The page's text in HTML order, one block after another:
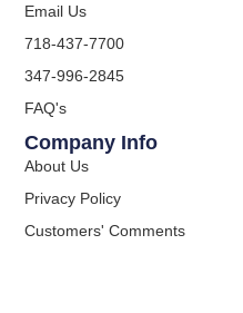
Email Us
718-437-7700
347-996-2845
FAQ's
Company Info
About Us
Privacy Policy
Customers' Comments